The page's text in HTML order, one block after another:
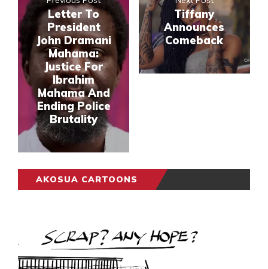
Letter To
President
John Dramani
Mahama:
Justice For
Ibrahim
Mahama And
Ending Police
Brutality
Tiffany
Announces
Comeback
AKOSUA CARTOONS